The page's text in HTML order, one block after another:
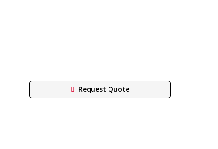
Request Quote